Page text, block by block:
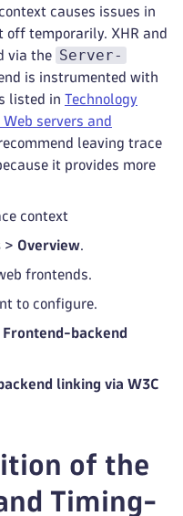
causes issues in
off temporarily. XHR and
via the Server-
is instrumented with
listed in Technology
servers and
leaving trace
it provides more
context
> Overview
frontends.
to configure.
Frontend-backend
linking via W3C
of the
Timing-